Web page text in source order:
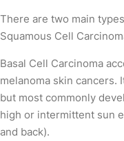
There are two main
Squamous Cell
Basal Cell Carcinoma
melanoma skin cancers.
but most commonly
high or intermittent sun
and back).